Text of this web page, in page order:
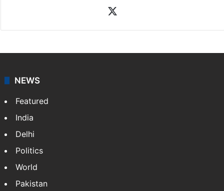
NEWS
Featured
India
Delhi
Politics
World
Pakistan